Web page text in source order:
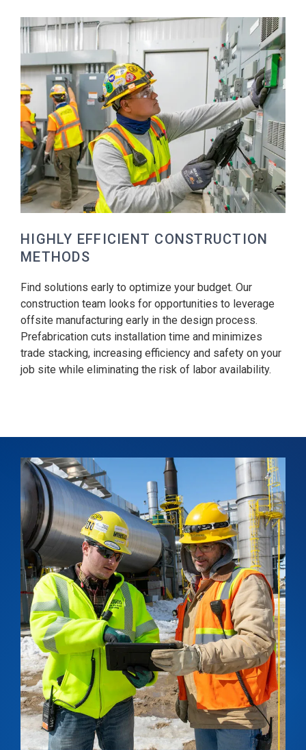
HIGHLY EFFICIENT CONSTRUCTION
METHODS
Find solutions early to optimize your budget. Our
construction team looks for opportunities to leverage
offsite manufacturing early in the design process.
Prefabrication cuts installation time and minimizes
trade stacking, increasing efficiency and safety on your
job site while eliminating the risk of labor availability.